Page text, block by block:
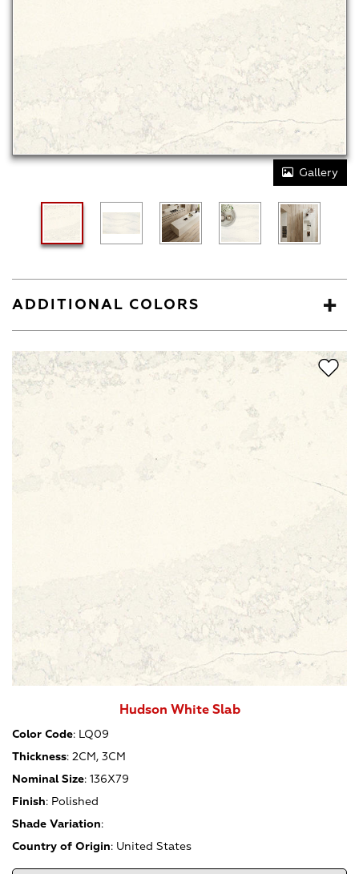
Gallery
ADDITIONAL COLORS
Hudson White Slab
Color Code: LQ09
Thickness: 2CM, 3CM
Nominal Size: 136X79
Finish: Polished
Shade Variation:
Country of Origin: United States